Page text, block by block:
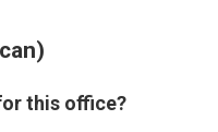
this office?